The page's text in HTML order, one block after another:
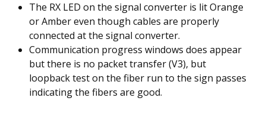
The RX LED on the signal converter is lit Orange
or Amber even though cables are properly
connected at the signal converter.
Communication progress windows does appear
but there is no packet transfer (V3), but
loopback test on the fiber run to the sign passes
indicating the fibers are good.